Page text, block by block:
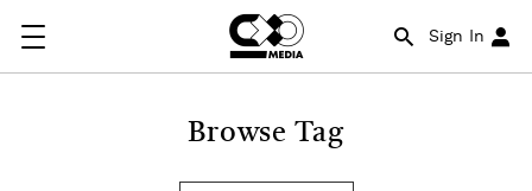
Sign In
Browse Tag